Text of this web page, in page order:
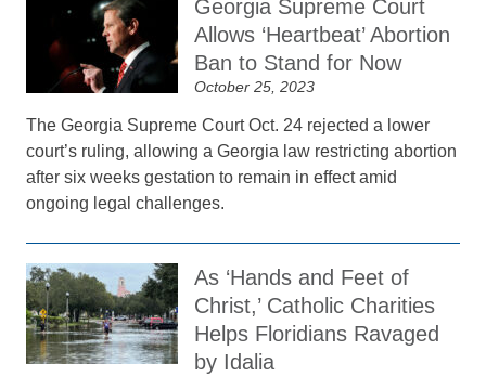
Georgia Supreme Court
Allows ‘Heartbeat’ Abortion
Ban to Stand for Now
October 25, 2023
The Georgia Supreme Court Oct. 24 rejected a lower
court’s ruling, allowing a Georgia law restricting abortion
after six weeks gestation to remain in effect amid
ongoing legal challenges.
As ‘Hands and Feet of
Christ,’ Catholic Charities
Helps Floridians Ravaged
by Idalia